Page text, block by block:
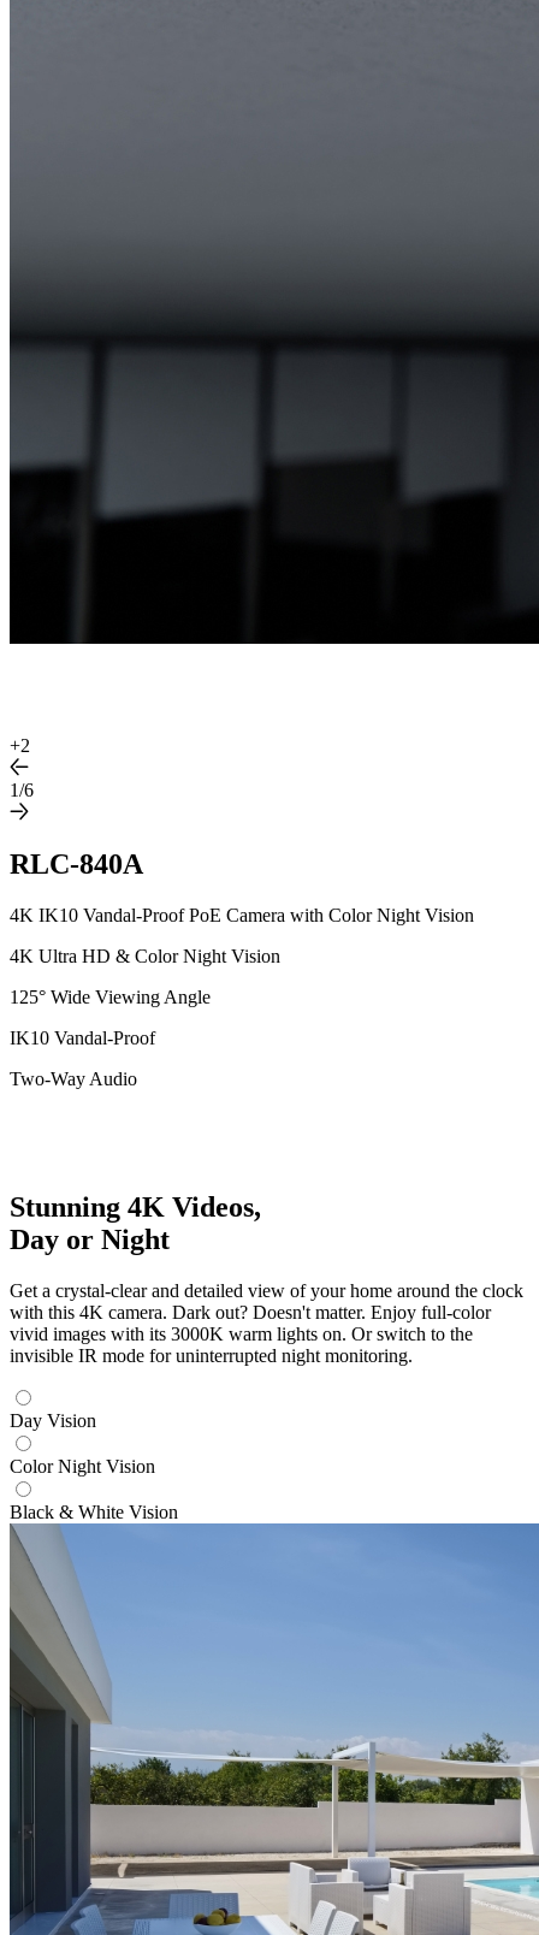
+2
1/6
RLC-840A
4K IK10 Vandal-Proof PoE Camera with Color Night Vision
4K Ultra HD & Color Night Vision
125° Wide Viewing Angle
IK10 Vandal-Proof
Two-Way Audio
Stunning 4K Videos,
Day or Night
Get a crystal-clear and detailed view of your home around the clock
with this 4K camera. Dark out? Doesn't matter. Enjoy full-color
vivid images with its 3000K warm lights on. Or switch to the
invisible IR mode for uninterrupted night monitoring.
Day Vision
Color Night Vision
Black & White Vision